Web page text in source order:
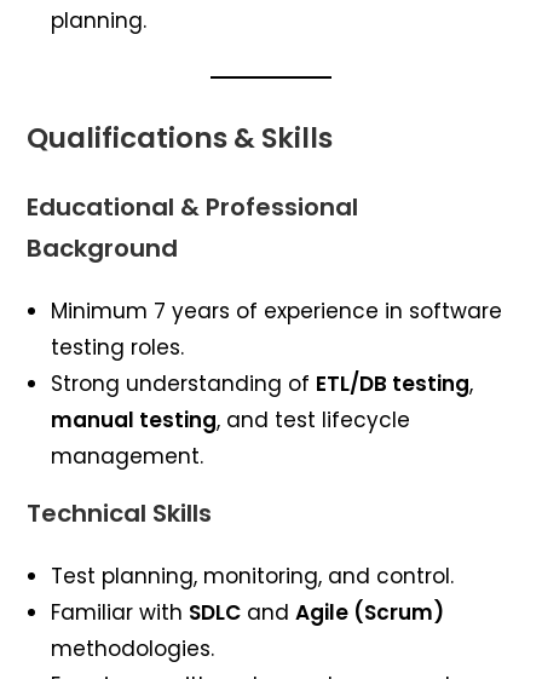
planning.
Qualifications & Skills
Educational & Professional
Background
Minimum 7 years of experience in software
testing roles.
Strong understanding of ETL/DB testing,
manual testing, and test lifecycle
management.
Technical Skills
Test planning, monitoring, and control.
Familiar with SDLC andAgile (Scrum)
methodologies.